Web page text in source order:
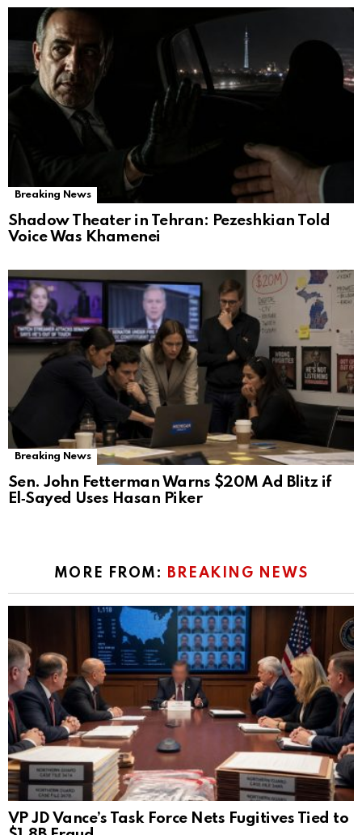
Breaking News
Shadow Theater in Tehran: Pezeshkian Told
Voice Was Khamenei
Breaking News
Sen. John Fetterman Warns $20M Ad Blitz if
El‑Sayed Uses Hasan Piker
MORE FROM: BREAKING NEWS
VP JD Vance’s Task Force Nets Fugitives Tied to